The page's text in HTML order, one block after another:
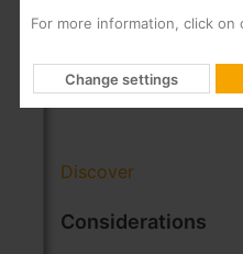
Remote firmware
Configuration via
the encoder
Discover
Considerations
For more information, click on
Change settings